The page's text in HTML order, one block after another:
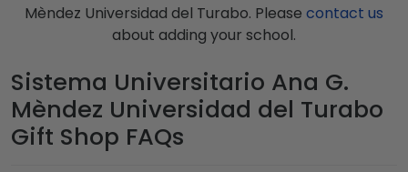
Mèndez Universidad del Turabo. Please contact us
about adding your school.
Sistema Universitario Ana G.
Mèndez Universidad del Turabo
Gift Shop FAQs